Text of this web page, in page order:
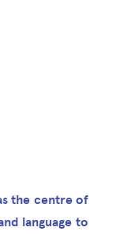
the centre of
language to